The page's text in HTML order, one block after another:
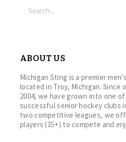
ABOUT US
Michigan Sting is a premier
located in Troy, Michigan. Since
2004, we have grown into one
successful senior hockey clubs
two competitive leagues, we
players (35+) to compete and